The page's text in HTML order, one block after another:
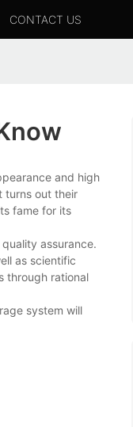
CONTACT US
and high
turns out their
fame for its
assurance.
as scientific
through rational
system will